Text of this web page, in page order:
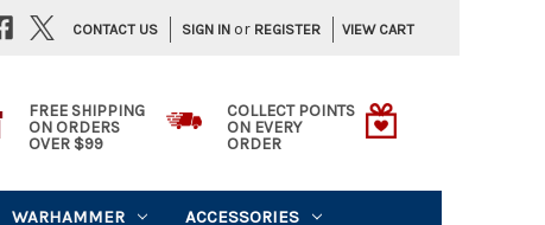
SIGN IN or REGISTER VIEW CART
CONTACT US
FREE SHIPPING
ON ORDERS
OVER $99
COLLECT POINTS
ON EVERY
ORDER
WARHAMMER ACCESSORIES